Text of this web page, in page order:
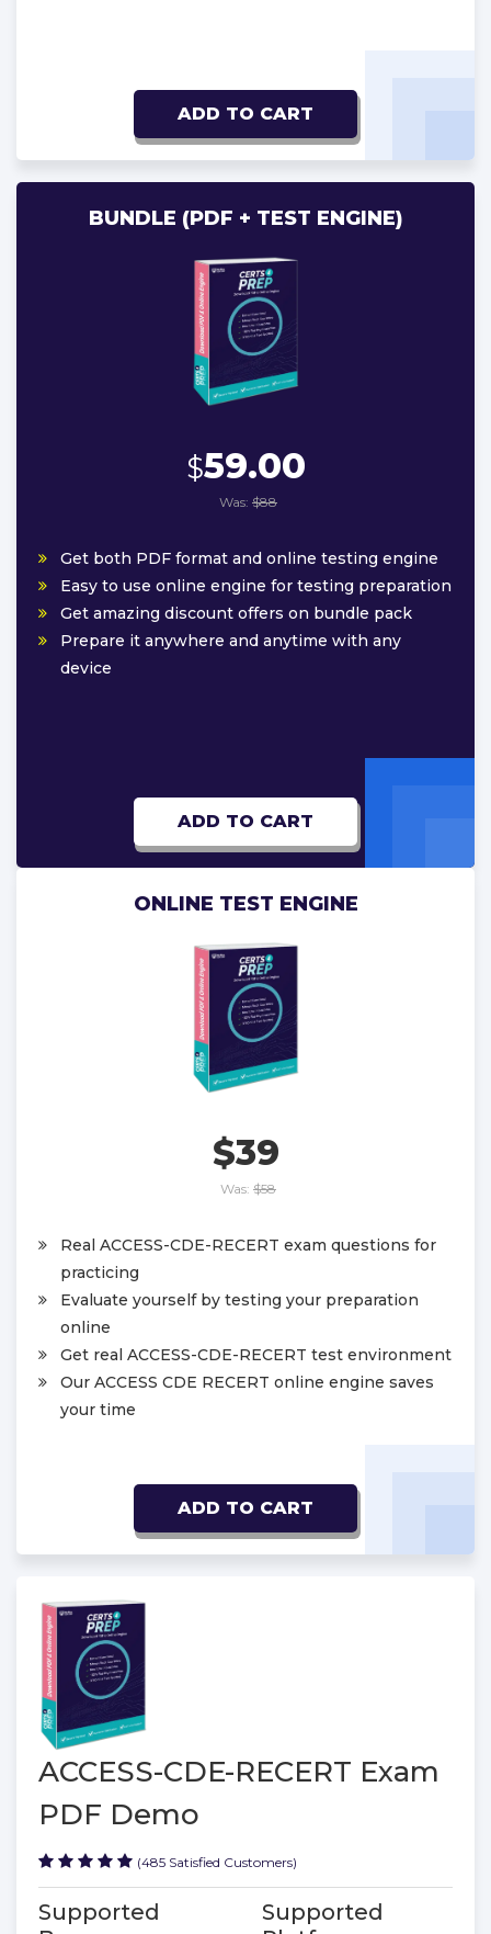
ADD TO CART
BUNDLE (PDF + TEST ENGINE)
$59.00
Was: $88
Get both PDF format and online testing engine
Easy to use online engine for testing preparation
Get amazing discount offers on bundle pack
Prepare it anywhere and anytime with any
device
ADD TO CART
ONLINE TEST ENGINE
$39
Was: $58
Real ACCESS-CDE-RECERT exam questions for
practicing
Evaluate yourself by testing your preparation
online
Get real ACCESS-CDE-RECERT test environment
Our ACCESS CDE RECERT online engine saves
your time
ADD TO CART
ACCESS-CDE-RECERT Exam
PDF Demo
(485 Satisfied Customers)
Supported
Supported